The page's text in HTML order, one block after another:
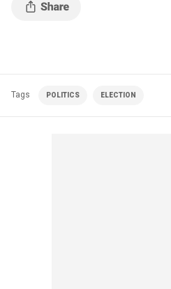
Tags POLITICS ELECTION